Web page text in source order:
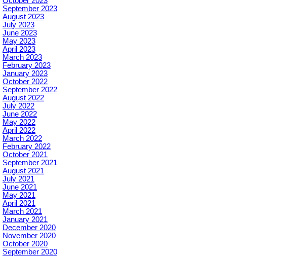
September 2023
August 2023
July 2023
June 2023
May 2023
April 2023
March 2023
February 2023
January 2023
October 2022
September 2022
August 2022
July 2022
June 2022
May 2022
April 2022
March 2022
February 2022
October 2021
September 2021
August 2021
July 2021
June 2021
May 2021
April 2021
March 2021
January 2021
December 2020
November 2020
October 2020
September 2020